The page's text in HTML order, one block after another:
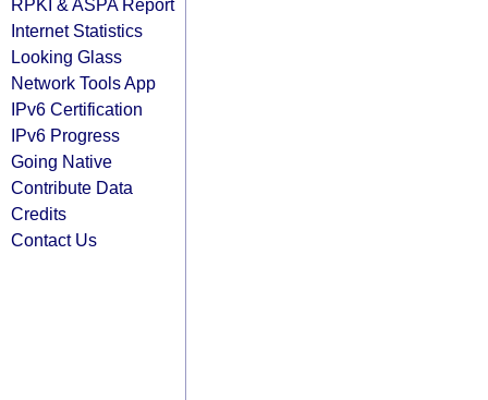
RPKI & ASPA Report
Internet Statistics
Looking Glass
Network Tools App
IPv6 Certification
IPv6 Progress
Going Native
Contribute Data
Credits
Contact Us